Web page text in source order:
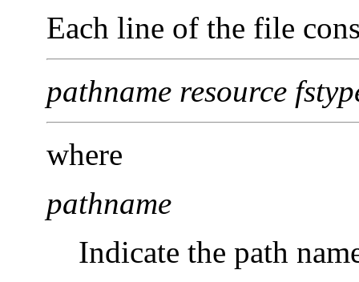
Each line of the file
pathname resource
where
pathname
Indicate the path